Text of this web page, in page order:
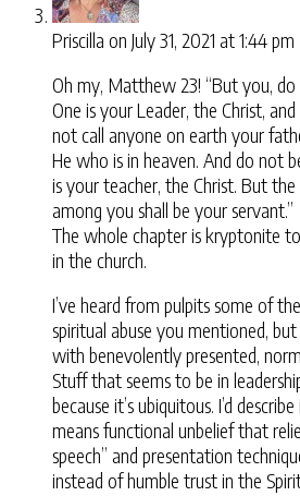
Priscilla on July 31, 2021 at 1:44 pm
Oh my, Matthew 23! “But you, do
One is your Leader, the Christ,
not call anyone on earth your
He who is in heaven. And do not
is your teacher, the Christ. But
among you shall be your servant.”
The whole chapter is kryptonite
in the church.
I’ve heard from pulpits some of
spiritual abuse you mentioned,
with benevolently presented,
Stuff that seems to be in
because it’s ubiquitous. I’d
means functional unbelief that
speech” and presentation
instead of humble trust in the